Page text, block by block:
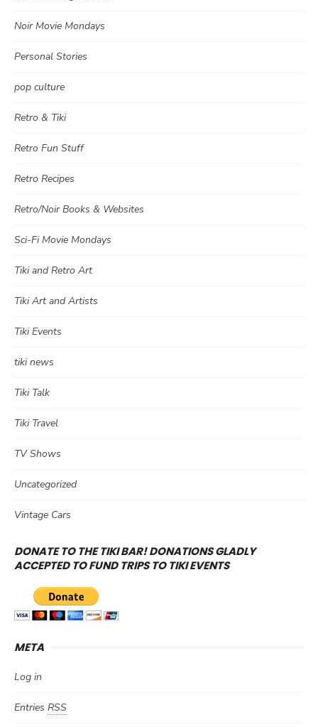
Noir Movie Mondays
Personal Stories
pop culture
Retro & Tiki
Retro Fun Stuff
Retro Recipes
Retro/Noir Books & Websites
Sci-Fi Movie Mondays
Tiki and Retro Art
Tiki Art and Artists
Tiki Events
tiki news
Tiki Talk
Tiki Travel
TV Shows
Uncategorized
Vintage Cars
DONATE TO THE TIKI BAR! DONATIONS GLADLY
ACCEPTED TO FUND TRIPS TO TIKI EVENTS
META
Log in
Entries RSS